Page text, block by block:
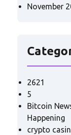
November
2621
5
Bitcoin
Happening
crypto